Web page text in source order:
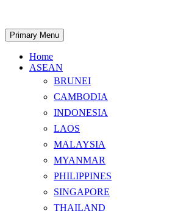
content
Search
Primary Menu
Home
ASEAN
BRUNEI
CAMBODIA
INDONESIA
LAOS
MALAYSIA
MYANMAR
PHILIPPINES
SINGAPORE
THAILAND